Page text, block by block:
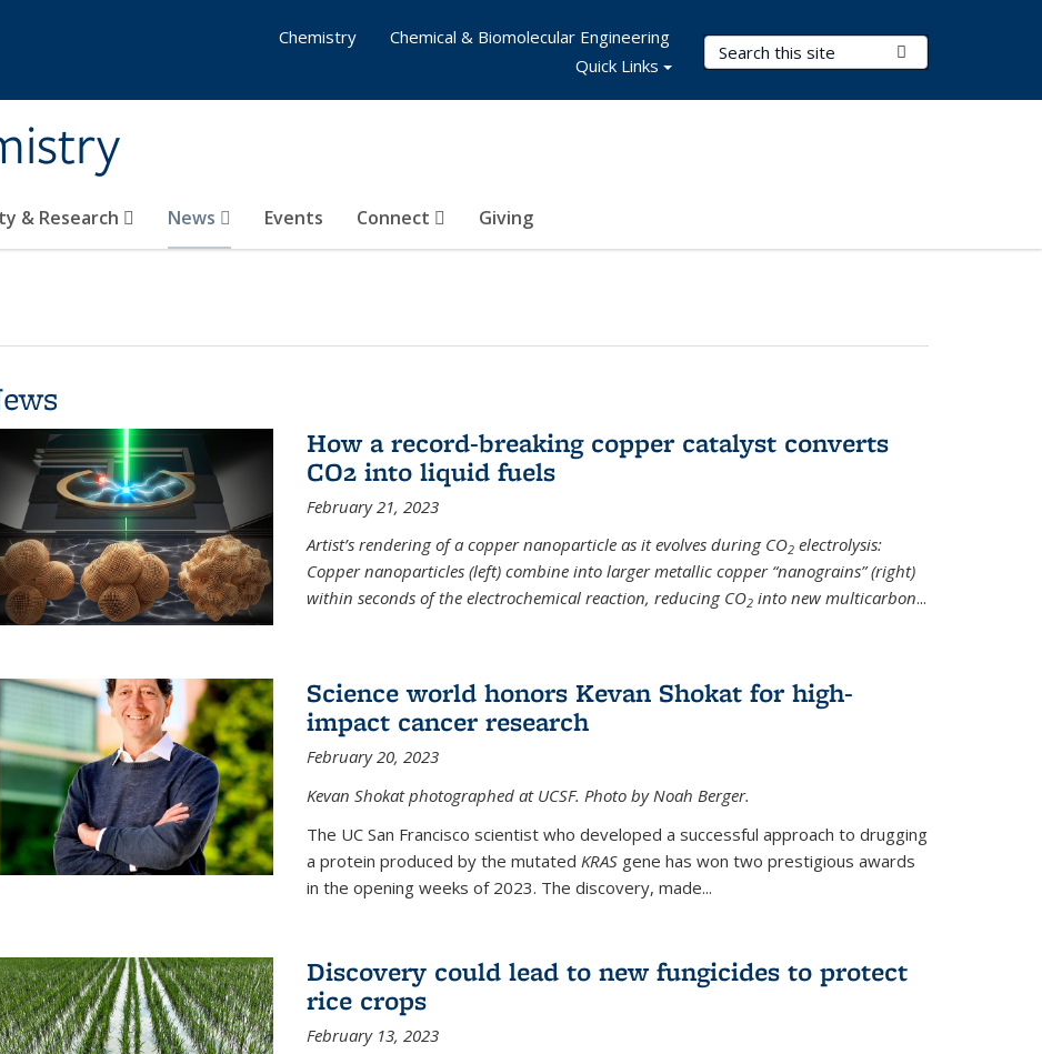
Search Terms
& Research News Events Connect Giving
Chemistry
Chemical & Biomolecular Engineering
Quick Links
How a record-breaking copper catalyst converts
CO2 into liquid fuels
February 21, 2023
Artist’s rendering of a copper nanoparticle as it evolves during CO2electrolysis:
Copper nanoparticles (left) combine into larger metallic copper “nanograins” (right)
within seconds of the electrochemical reaction, reducing CO2into new multicarbon...
Science world honors Kevan Shokat for high-
impact cancer research
February 20, 2023
Kevan Shokat photographed at UCSF. Photo by Noah Berger.
The UC San Francisco scientist who developed a successful approach to drugging
a protein produced by the mutated KRASgene has won two prestigious awards
in the opening weeks of 2023. The discovery, made...
Discovery could lead to new fungicides to protect
rice crops
February 13, 2023